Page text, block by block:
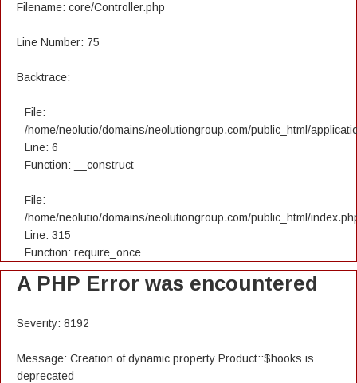
Filename: core/Controller.php
Line Number: 75
Backtrace:
File:
/home/neolutio/domains/neolutiongroup.com/public_html/
Line: 6
Function: __construct
File:
/home/neolutio/domains/neolutiongroup.com/public_html/
Line: 315
Function: require_once
A PHP Error was encountered
Severity: 8192
Message: Creation of dynamic property Product::$hooks is
deprecated